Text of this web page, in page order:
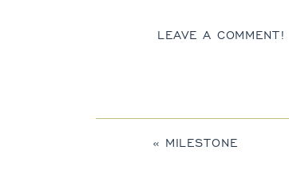
LEAVE A COMMENT!
« MILESTONE